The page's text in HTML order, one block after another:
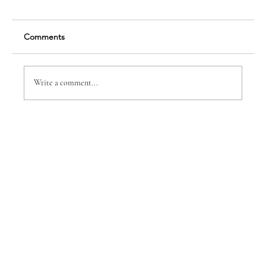
Innovation Pays Off
Comments
Write a comment...